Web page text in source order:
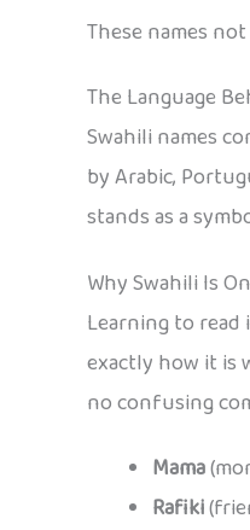
These names
The Language
Swahili names
by Arabic,
stands as a
Why Swahili Is
Learning to
exactly how it is
no confusing
Mama
Rafiki